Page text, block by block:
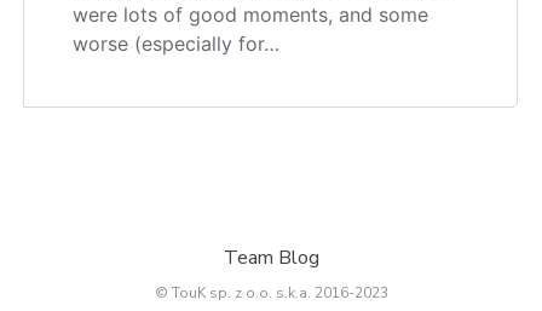
were lots of good moments, and some
worse (especially for…
Team Blog
© TouK sp. z o.o. s.k.a. 2016-2023